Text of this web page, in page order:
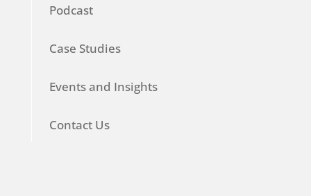
Podcast
Case Studies
Events and Insights
Contact Us